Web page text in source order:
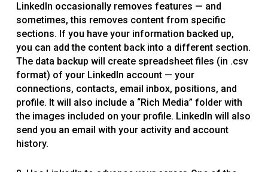
LinkedIn occasionally removes features — and
sometimes, this removes content from specific
sections. If you have your information backed up,
you can add the content back into a different section.
The data backup will create spreadsheet files (in .csv
format) of your LinkedIn account — your
connections, contacts, email inbox, positions, and
profile. It will also include a “Rich Media” folder with
the images included on your profile. LinkedIn will also
send you an email with your activity and account
history.